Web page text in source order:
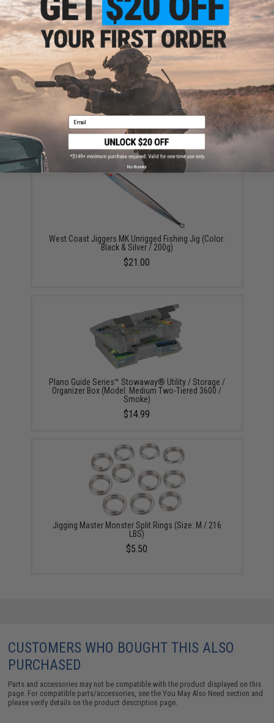
West Coast Jiggers Speedy Unrigged Fishing Jig
(Color: UV Baitfish / 150g)
$16.99
West Coast Jiggers MK Unrigged Fishing Jig (Color:
Black & Silver / 200g)
$21.00
Plano Guide Series™ Stowaway® Utility / Storage /
Organizer Box (Model: Medium Two-Tiered 3600 /
Smoke)
$14.99
Jigging Master Monster Split Rings (Size: M / 216
LBS)
$5.50
CUSTOMERS WHO BOUGHT THIS ALSO
PURCHASED
Parts and accessories may not be compatible with the product displayed on this
page. For compatible parts/accessories, see theYou May Also Need section and
please verify details on the product description page.
Email
No thanks